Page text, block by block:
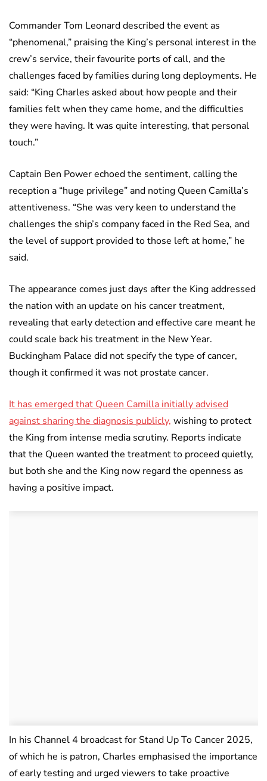
Commander Tom Leonard described the event as
“phenomenal,” praising the King’s personal interest in the
crew’s service, their favourite ports of call, and the
challenges faced by families during long deployments. He
said: “King Charles asked about how people and their
families felt when they came home, and the difficulties
they were having. It was quite interesting, that personal
touch.”
Captain Ben Power echoed the sentiment, calling the
reception a “huge privilege” and noting Queen Camilla’s
attentiveness. “She was very keen to understand the
challenges the ship’s company faced in the Red Sea, and
the level of support provided to those left at home,” he
said.
The appearance comes just days after the King addressed
the nation with an update on his cancer treatment,
revealing that early detection and effective care meant he
could scale back his treatment in the New Year.
Buckingham Palace did not specify the type of cancer,
though it confirmed it was not prostate cancer.
It has emerged that Queen Camilla initially advised
against sharing the diagnosis publicly, wishing to protect
the King from intense media scrutiny. Reports indicate
that the Queen wanted the treatment to proceed quietly,
but both she and the King now regard the openness as
having a positive impact.
In his Channel 4 broadcast for Stand Up To Cancer 2025,
of which he is patron, Charles emphasised the importance
of early testing and urged viewers to take proactive